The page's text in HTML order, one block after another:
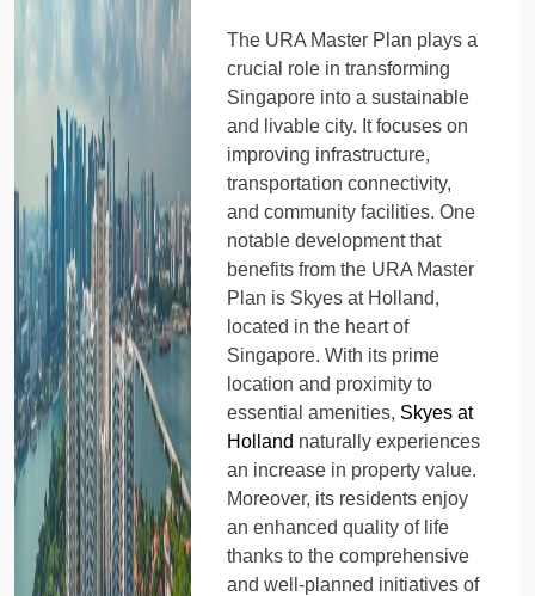
The URA Master Plan plays a
crucial role in transforming
Singapore into a sustainable
and livable city. It focuses on
improving infrastructure,
transportation connectivity,
and community facilities. One
notable development that
benefits from the URA Master
Plan is Skyes at Holland,
located in the heart of
Singapore. With its prime
location and proximity to
essential amenities, Skyes at
Holland naturally experiences
an increase in property value.
Moreover, its residents enjoy
an enhanced quality of life
thanks to the comprehensive
and well-planned initiatives of